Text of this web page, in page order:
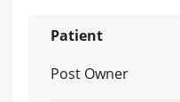
Patient
Post Owner